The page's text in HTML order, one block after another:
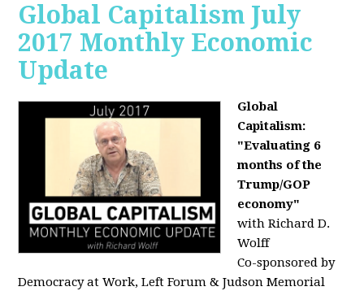
Global Capitalism July
2017 Monthly Economic
Update
Global
Capitalism:
"Evaluating 6
months of the
Trump/GOP
economy"
with Richard D.
Wolff
Co-sponsored by
Democracy at Work, Left Forum & Judson Memorial